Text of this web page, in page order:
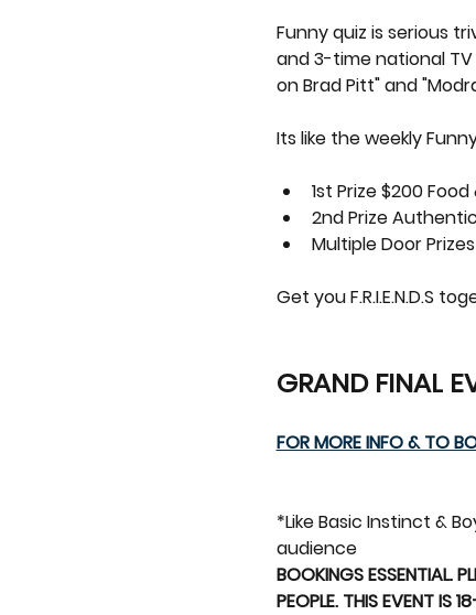
Funny quiz is serious
and 3-time national TV
on Brad Pitt" and
Its like the weekly
1st Prize $200
2nd Prize
Multiple Door Prizes
Get you F.R.I.E.N.D.S
GRAND FINAL
FOR MORE INFO & TO
*Like Basic Instinct &
audience
BOOKINGS ESSENTIAL.
PEOPLE. THIS EVENT IS